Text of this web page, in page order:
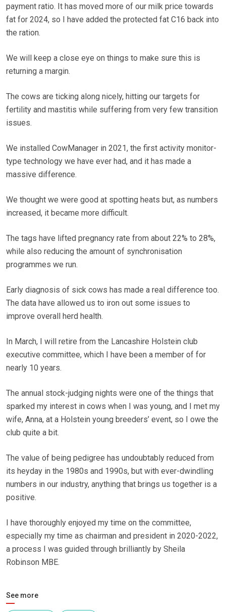
payment ratio. It has moved more of our milk price towards
fat for 2024, so I have added the protected fat C16 back into
the ration.
We will keep a close eye on things to make sure this is
returning a margin.
The cows are ticking along nicely, hitting our targets for
fertility and mastitis while suffering from very few transition
issues.
We installed CowManager in 2021, the first activity monitor-
type technology we have ever had, and it has made a
massive difference.
We thought we were good at spotting heats but, as numbers
increased, it became more difficult.
The tags have lifted pregnancy rate from about 22% to 28%,
while also reducing the amount of synchronisation
programmes we run.
Early diagnosis of sick cows has made a real difference too.
The data have allowed us to iron out some issues to
improve overall herd health.
In March, I will retire from the Lancashire Holstein club
executive committee, which I have been a member of for
nearly 10 years.
The annual stock-judging nights were one of the things that
sparked my interest in cows when I was young, and I met my
wife, Anna, at a Holstein young breeders’ event, so I owe the
club quite a bit.
The value of being pedigree has undoubtably reduced from
its heyday in the 1980s and 1990s, but with ever-dwindling
numbers in our industry, anything that brings us together is a
positive.
I have thoroughly enjoyed my time on the committee,
especially my time as chairman and president in 2020-2022,
a process I was guided through brilliantly by Sheila
Robinson MBE.
See more